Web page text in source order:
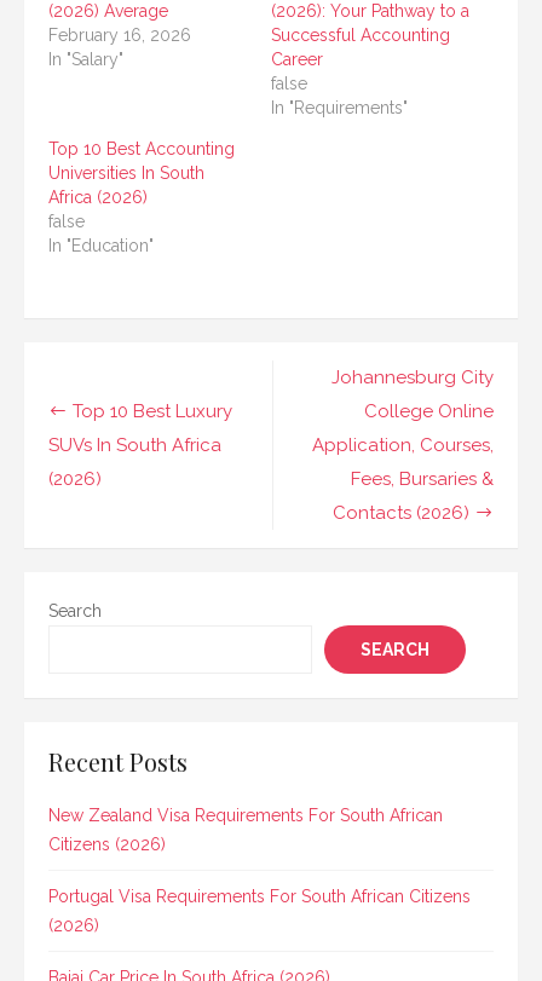
(2026) Average
February 16, 2026
In "Salary"
(2026): Your Pathway to a
Successful Accounting
Career
false
In "Requirements"
Top 10 Best Accounting
Universities In South
Africa (2026)
false
In "Education"
navigation
Johannesburg City
College Online
Application, Courses,
Fees, Bursaries &
Contacts (2026)
Top 10 Best Luxury
SUVs In South Africa
(2026)
Search
SEARCH
Recent Posts
New Zealand Visa Requirements For South African
Citizens (2026)
Portugal Visa Requirements For South African Citizens
(2026)